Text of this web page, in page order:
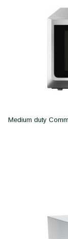
Medium duty